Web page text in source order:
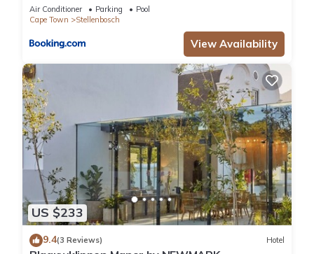
Air Conditioner Parking
Pool
Cape Town
Stellenbosch
View Availability
US $233
9.4(3 Reviews) Hotel